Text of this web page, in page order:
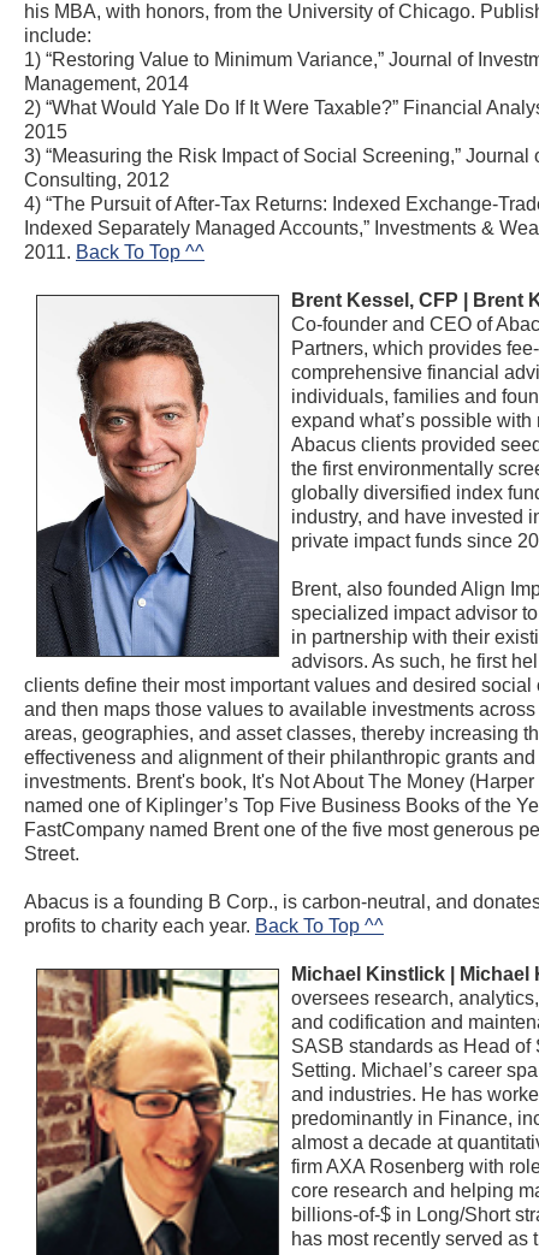
his MBA, with honors, from the University of Chicago.
include:
1) “Restoring Value to Minimum Variance,” Journal of
Management, 2014
2) “What Would Yale Do If It Were Taxable?” Financial
2015
3) “Measuring the Risk Impact of Social Screening,” Journal
Consulting, 2012
4) “The Pursuit of After-Tax Returns: Indexed Exchange-
Indexed Separately Managed Accounts,” Investments &
2011. Back To Top ^^
Brent Kessel, CFP |
Brent
Co-founder and CEO of
Partners, which provides
comprehensive financial
individuals, families and
expand what’s possible with
Abacus clients provided
the first environmentally
globally diversified index
industry, and have invested
private impact funds since
Brent, also founded Align
specialized impact advisor
in partnership with their
advisors. As such, he first
clients define their most important values and desired social
and then maps those values to available investments
areas, geographies, and asset classes, thereby increasing
effectiveness and alignment of their philanthropic grants
investments. Brent's book, It's Not About The Money
named one of Kiplinger’s Top Five Business Books of the
FastCompany named Brent one of the five most generous
Street.
Abacus is a founding B Corp., is carbon-neutral, and
profits to charity each year. Back To Top ^^
Michael Kinstlick |
Michael
oversees research,
and codification and
SASB standards as Head of
Setting. Michael’s career
and industries. He has
predominantly in Finance,
almost a decade at
firm AXA Rosenberg with
core research and helping
billions-of-$ in Long/Short
has most recently served as